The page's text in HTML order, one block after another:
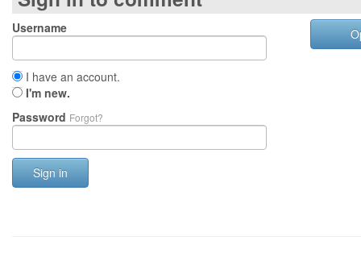
Username
I have an account.
I'm new.
Password Forgot?
Sign in